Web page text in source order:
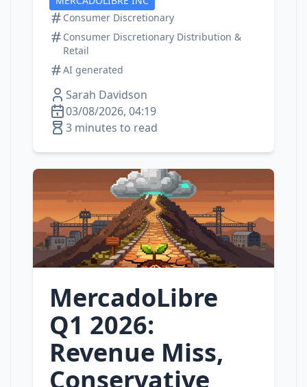
Consumer Discretionary
Consumer Discretionary Distribution &
Retail
AI generated
Sarah Davidson
03/08/2026, 04:19
3 minutes to read
MercadoLibre
Q1 2026:
Revenue Miss,
Conservative